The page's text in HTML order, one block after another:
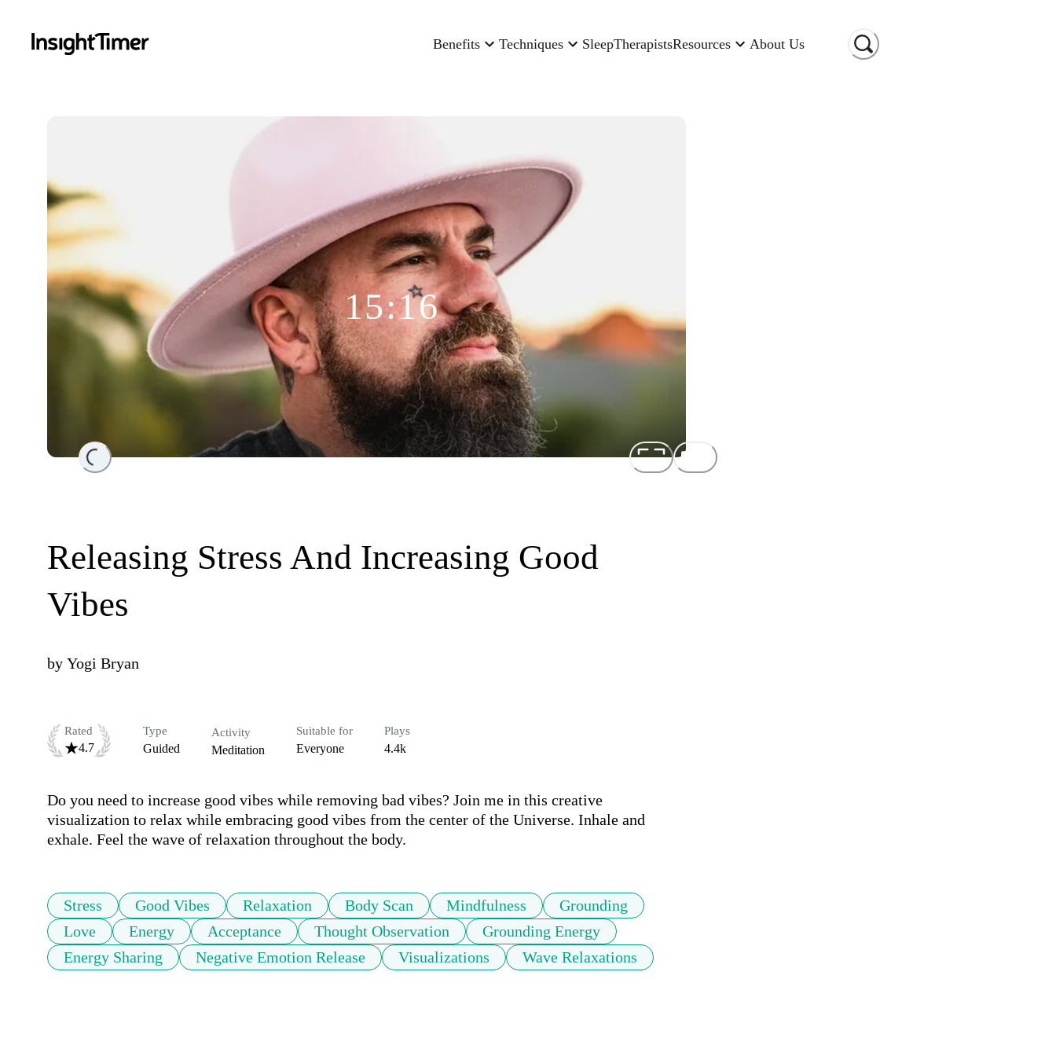
Benefits Techniques SleepTherapistsResources About Us
Loading...
15:16
Releasing Stress And Increasing Good
Vibes
by Yogi Bryan
Rated
4.7
Type
Guided
Activity
Meditation
Suitable for
Everyone
Plays
4.4k
Do you need to increase good vibes while removing bad vibes? Join me in this creative
visualization to relax while embracing good vibes from the center of the Universe. Inhale and
exhale. Feel the wave of relaxation throughout the body.
Stress Good Vibes Relaxation Body Scan Mindfulness
Grounding
Love
Energy Acceptance Thought Observation
Grounding Energy
Energy Sharing
Negative Emotion Release Visualizations Wave Relaxations